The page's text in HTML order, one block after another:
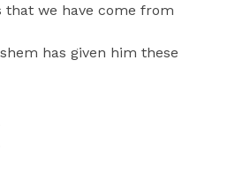
that we have come from
has given him these